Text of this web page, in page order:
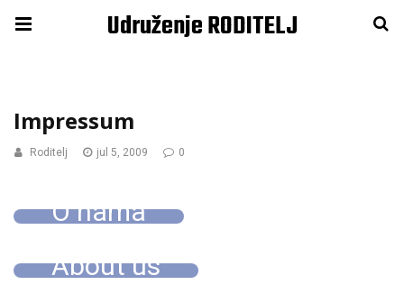
Udruženje RODITELJ
Impressum
Roditelj jul 5, 2009 0
O nama
About us